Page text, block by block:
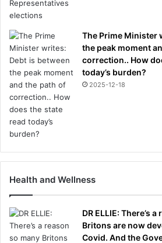
The Prime Minister
the peak moment
correction.. How
today’s burden?
2025-12-18
Health and Wellness
DR ELLIE: There’s
Britons are now
Covid. And the